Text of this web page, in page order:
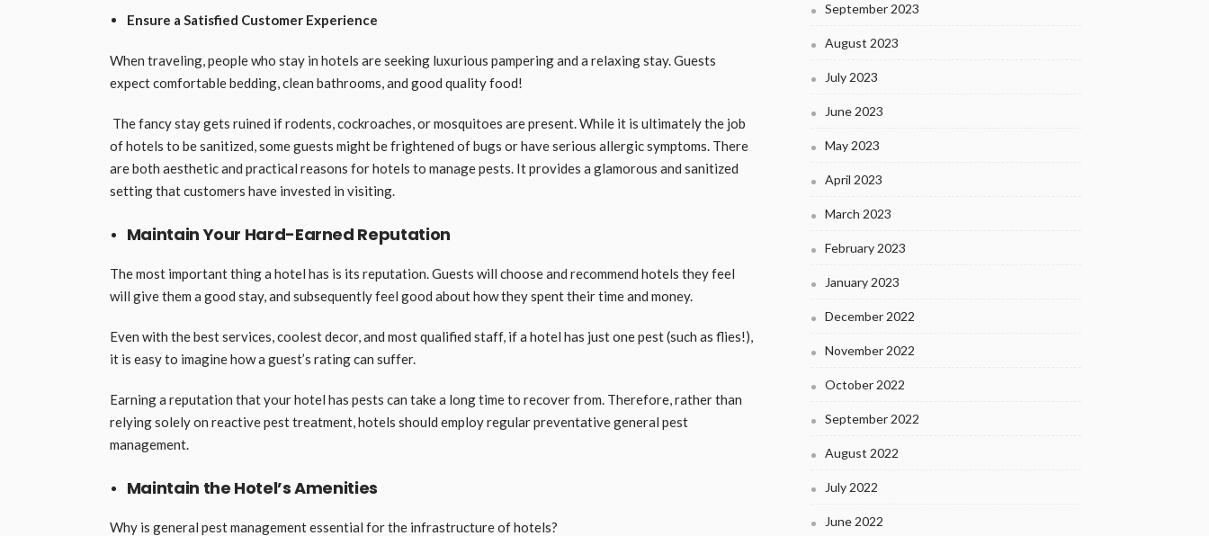
Ensure a Satisfied Customer Experience
When traveling, people who stay in hotels are seeking luxurious pampering and a relaxing stay. Guests
expect comfortable bedding, clean bathrooms, and good quality food!
The fancy stay gets ruined if rodents, cockroaches, or mosquitoes are present. While it is ultimately the job
of hotels to be sanitized, some guests might be frightened of bugs or have serious allergic symptoms. There
are both aesthetic and practical reasons for hotels to manage pests. It provides a glamorous and sanitized
setting that customers have invested in visiting.
Maintain Your Hard-Earned Reputation
The most important thing a hotel has is its reputation. Guests will choose and recommend hotels they feel
will give them a good stay, and subsequently feel good about how they spent their time and money.
Even with the best services, coolest decor, and most qualified staff, if a hotel has just one pest (such as flies!),
it is easy to imagine how a guest’s rating can suffer.
Earning a reputation that your hotel has pests can take a long time to recover from. Therefore, rather than
relying solely on reactive pest treatment, hotels should employ regular preventative general pest
management.
Maintain the Hotel’s Amenities
Why is general pest management essential for the infrastructure of hotels?
September 2023
August 2023
July 2023
June 2023
May 2023
April 2023
March 2023
February 2023
January 2023
December 2022
November 2022
October 2022
September 2022
August 2022
July 2022
June 2022